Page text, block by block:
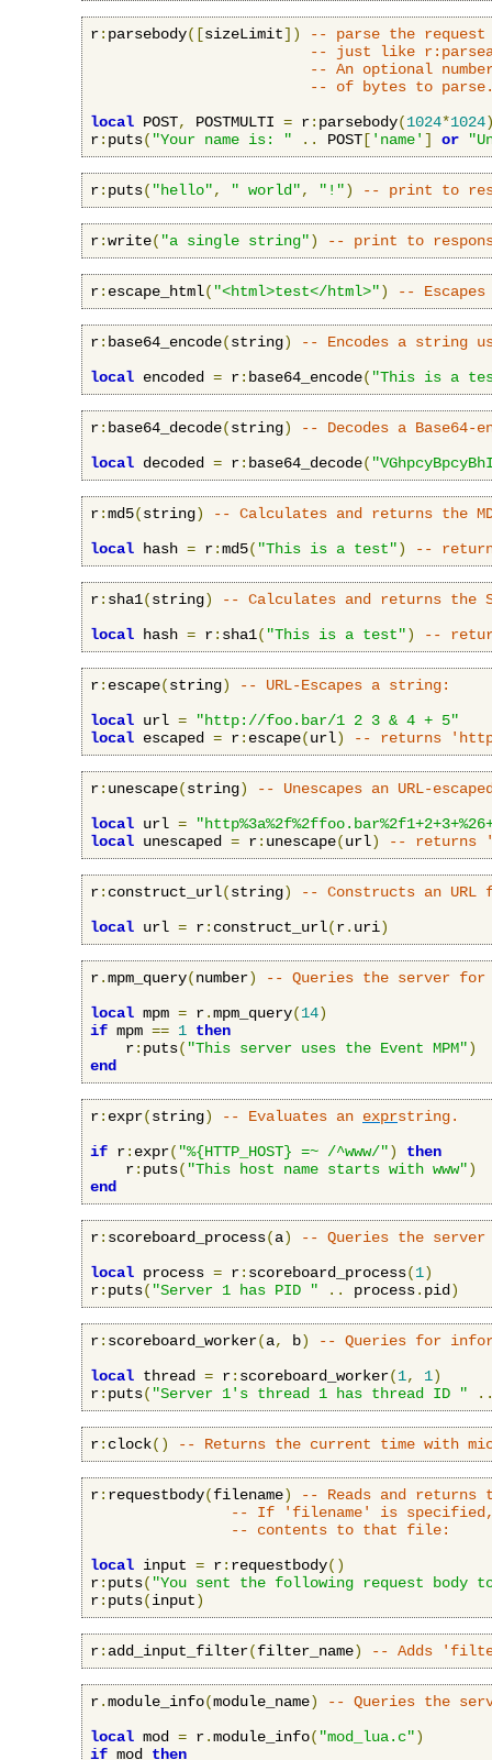
r: parsebody([sizeLimit])
-- parse the request
-- just like
-- An optional
-- of bytes to
local POST, POSTMULTI = r: parsebody(1024*1024
r: puts( "Your name is: " .. POST [ 'name' ] or
r: puts( "hello", " world", "!") -- print to
r:write( "a single string") -- print to
r: escape_html( "<html>test</html>") --
r: base64_encode(string)
-- Encodes a string
local encoded = r: base64_encode( "This is a
r: base64_decode(string)
-- Decodes a Base64-
local decoded = r: base64_decode(
r:md5(string)
-- Calculates and returns the
local hash = r:md5( "This is a test") --
r: sha1(string)
-- Calculates and returns the
local hash = r: sha1( "This is a test") --
r: escape(string)
-- URL-Escapes a string:
local url =
"http://foo.bar/1 2 3 & 4 + 5"
local escaped = r: escape(url) -- returns
r: unescape(string)
-- Unescapes an URL-
local url =
local unescaped = r: unescape(url) -- returns
r: construct_url(string)
-- Constructs an URL
local url = r: construct_url(r. uri)
r.mpm_query(number)
-- Queries the server for
local mpm = r.mpm_query(14)
if mpm == 1 then
    r
: puts( "This server uses the Event MPM")
end
r: expr(string) -- Evaluates an exprstring.
if r: expr( "%{HTTP_HOST} =~ /^www/")
then
    r
: puts( "This host name starts with www")
end
r: scoreboard_process(a)
-- Queries the
local process = r: scoreboard_process(1)
r: puts( "Server 1 has PID " .. process. pid )
r: scoreboard_worker(a, b)
-- Queries for
local thread = r: scoreboard_worker(1, 1)
r: puts( "Server 1's thread 1 has thread ID "
r: clock() -- Returns the current time with
r: requestbody(filename)
-- Reads and returns
-- If 'filename' is specified,
-- contents to that file:
local input = r: requestbody()
r: puts( "You sent the following request body
r: puts(input)
r: add_input_filter(filter_name) -- Adds
r.module_info(module_name)
-- Queries the
local mod = r.module_info( "mod_lua.c")
if mod then